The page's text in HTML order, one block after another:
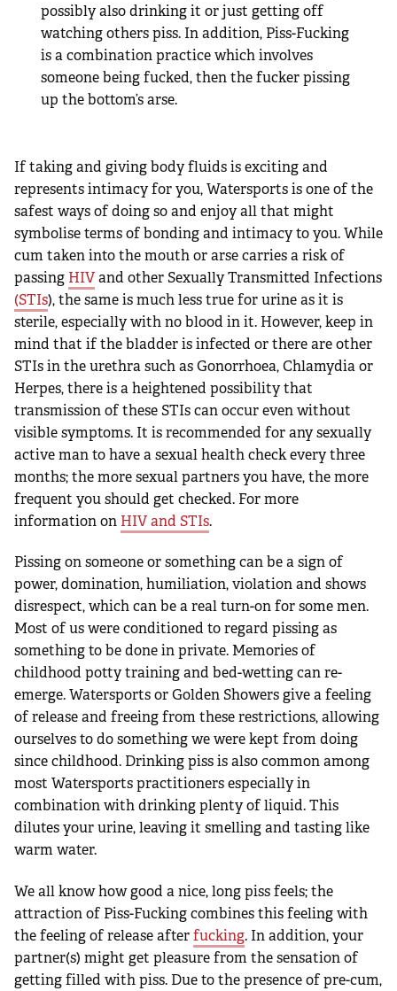
possibly also drinking it or just getting off
watching others piss. In addition, Piss-Fucking
is a combination practice which involves
someone being fucked, then the fucker pissing
up the bottom’s arse.
If taking and giving body fluids is exciting and
represents intimacy for you, Watersports is one of the
safest ways of doing so and enjoy all that might
symbolise terms of bonding and intimacy to you. While
cum taken into the mouth or arse carries a risk of
passing HIVand other Sexually Transmitted Infections
(STIs), the same is much less true for urine as it is
sterile, especially with no blood in it. However, keep in
mind that if the bladder is infected or there are other
STIs in the urethra such as Gonorrhoea, Chlamydia or
Herpes, there is a heightened possibility that
transmission of these STIs can occur even without
visible symptoms. It is recommended for any sexually
active man to have a sexual health check every three
months; the more sexual partners you have, the more
frequent you should get checked. For more
information on HIV and STIs.
Pissing on someone or something can be a sign of
power, domination, humiliation, violation and shows
disrespect, which can be a real turn-on for some men.
Most of us were conditioned to regard pissing as
something to be done in private. Memories of
childhood potty training and bed-wetting can re-
emerge. Watersports or Golden Showers give a feeling
of release and freeing from these restrictions, allowing
ourselves to do something we were kept from doing
since childhood. Drinking piss is also common among
most Watersports practitioners especially in
combination with drinking plenty of liquid. This
dilutes your urine, leaving it smelling and tasting like
warm water.
We all know how good a nice, long piss feels; the
attraction of Piss-Fucking combines this feeling with
the feeling of release afterfucking. In addition, your
partner(s) might get pleasure from the sensation of
getting filled with piss. Due to the presence of pre-cum,